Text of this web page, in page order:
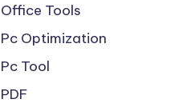
Office Tools
Pc Optimization
Pc Tool
PDF